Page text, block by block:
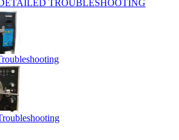
TROUBLESHOOTING